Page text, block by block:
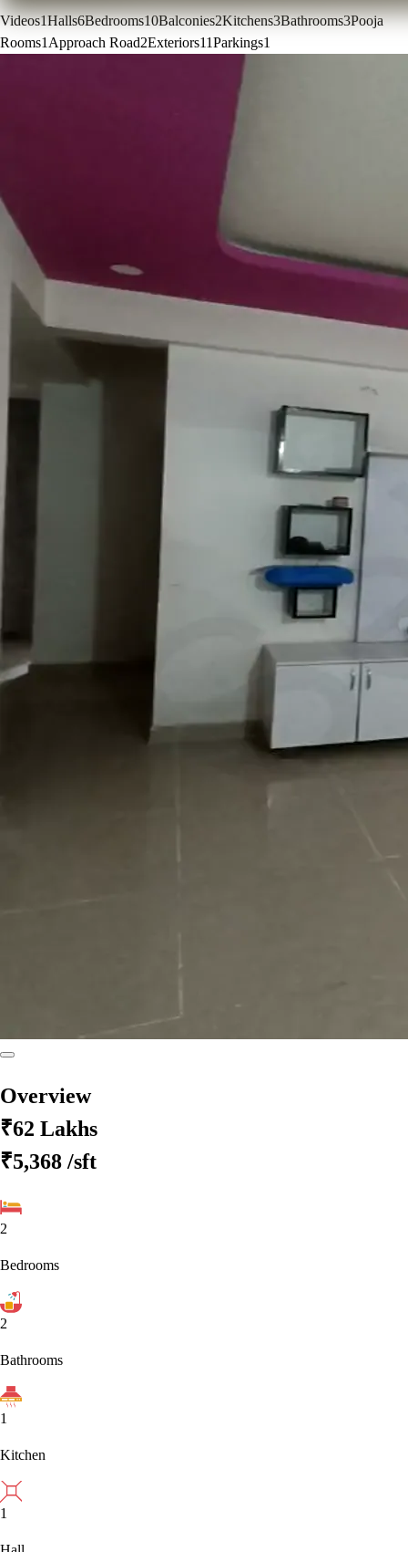
Videos1Halls6Bedrooms10Balconies2Kitchens3Bathrooms3Pooja
Rooms1 Approach Road2Exteriors11Parkings1
Overview
₹62 Lakhs
₹5,368 /sft
2
Bedrooms
2
Bathrooms
1
Kitchen
1